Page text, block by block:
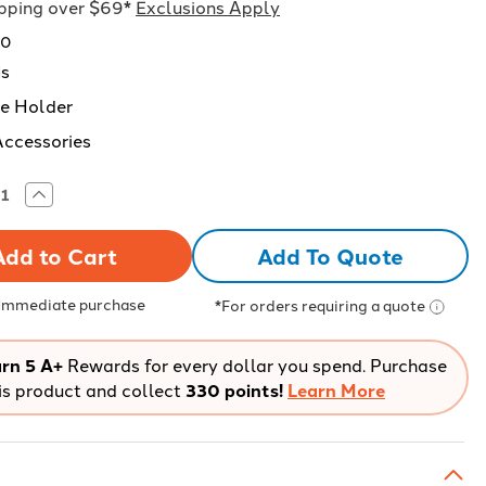
over $69* Exclusions Apply
Holder
Increase
Quantity
Standard
Lanyard
with
Swivel
Hook
Pack
of
24
purchase
Add To Quote
*For orders requiring a quote
5 A+ Rewards for every dollar you spend. Purchase
product and collect 330 points! Learn More